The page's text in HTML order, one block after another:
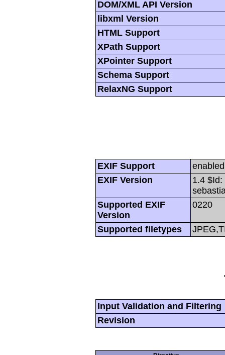
DOM/XML API Version
libxml Version
HTML Support
XPath Support
XPointer Support
Schema Support
RelaxNG Support
EXIF Support
enabled
EXIF Version
1.4
Supported EXIF
Version
0220
Supported filetypes
Input Validation and Filtering
Revision